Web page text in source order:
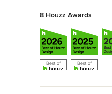
8 Houzz Awards